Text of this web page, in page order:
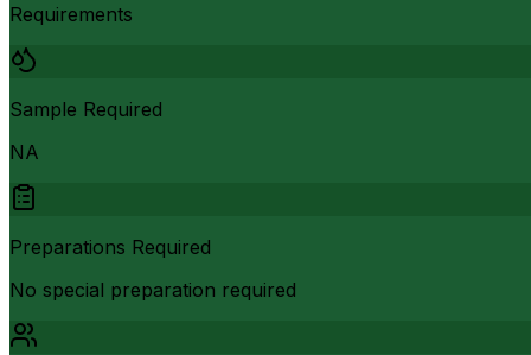
Requirements
Sample Required
NA
Preparations Required
No special preparation required